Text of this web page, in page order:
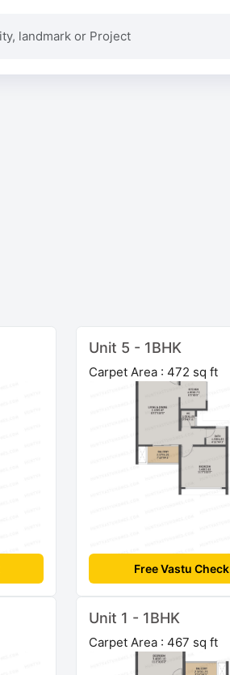
Unit 5 - 1BHK
Carpet Area : 472 sq ft
Free Vastu Check
Unit 1 - 1BHK
Carpet Area : 467 sq ft